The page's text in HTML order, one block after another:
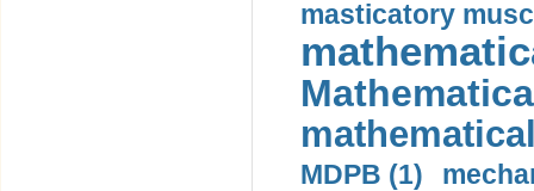
masticatory
MDPB (1)